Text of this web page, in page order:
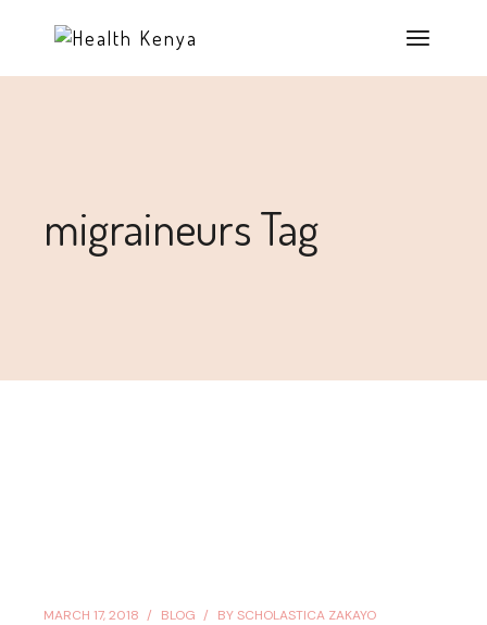
migraineurs Tag
MARCH 17, 2018 BLOG BY SCHOLASTICA ZAKAYO